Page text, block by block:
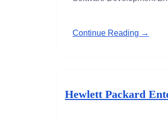
Continue Reading →
Hewlett Packard